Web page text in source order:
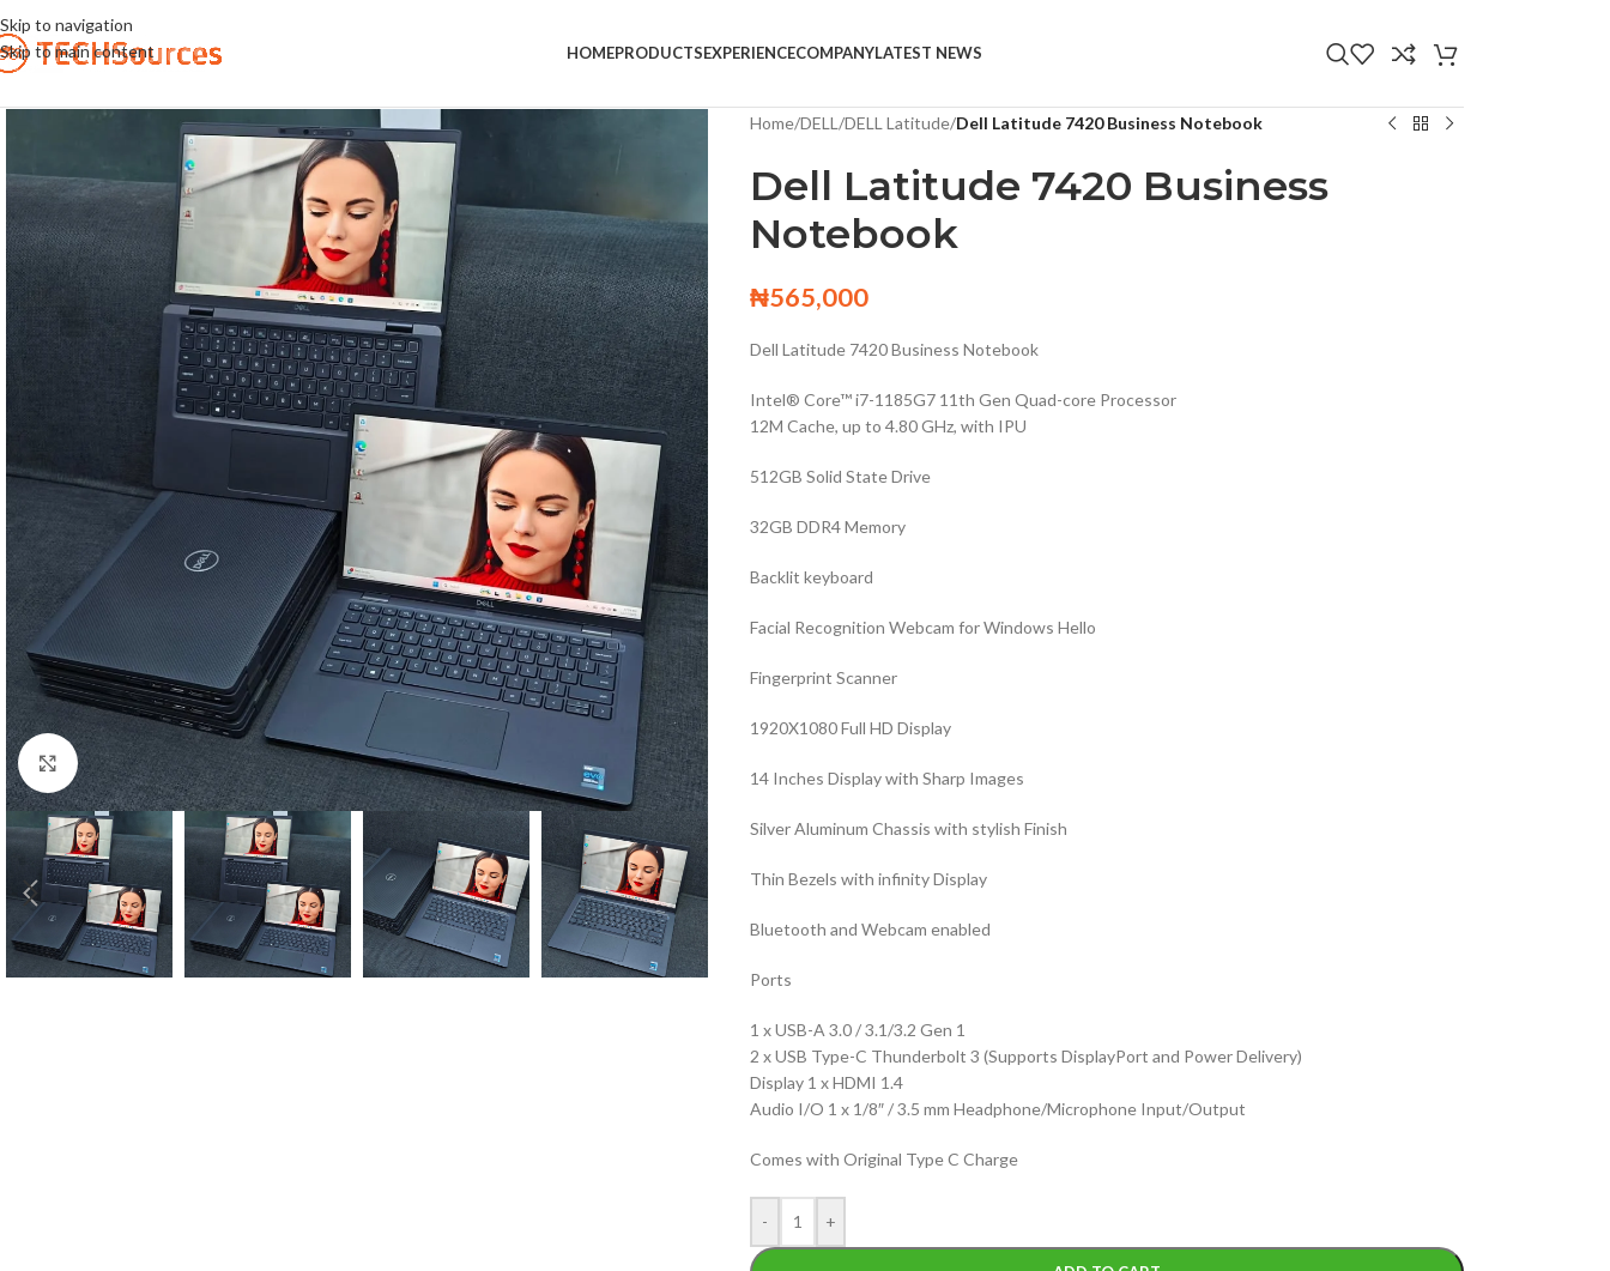
Skip to navigation
Skip to main content
HOMEPRODUCTSEXPERIENCECOMPANYLATEST NEWS
Click to enlarge
Home/DELL /DELL Latitude/Dell Latitude 7420 Business Notebook
Dell Latitude 7420 Business
Notebook
₦565,000
Dell Latitude 7420 Business Notebook
Intel® Core™ i7-1185G7 11th Gen Quad-core Processor
12M Cache, up to 4.80 GHz, with IPU
512GB Solid State Drive
32GB DDR4 Memory
Backlit keyboard
Facial Recognition Webcam for Windows Hello
Fingerprint Scanner
1920X1080 Full HD Display
14 Inches Display with Sharp Images
Silver Aluminum Chassis with stylish Finish
Thin Bezels with infinity Display
Bluetooth and Webcam enabled
Ports
1 x USB-A 3.0 / 3.1/3.2 Gen 1
2 x USB Type-C Thunderbolt 3 (Supports DisplayPort and Power Delivery)
Display 1 x HDMI 1.4
Audio I/O 1 x 1/8″ / 3.5 mm Headphone/Microphone Input/Output
Comes with Original Type C Charge
- +